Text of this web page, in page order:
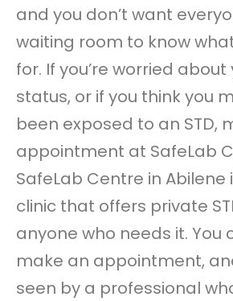
and you don’t want
waiting room to know
for. If you’re worried about
status, or if you think you
been exposed to an STD,
appointment at SafeLab
SafeLab Centre in Abilene
clinic that offers private
anyone who needs it. You
make an appointment,
seen by a professional